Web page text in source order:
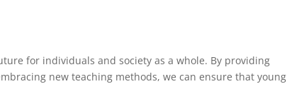
for individuals and society as a whole. By providing
new teaching methods, we can ensure that young